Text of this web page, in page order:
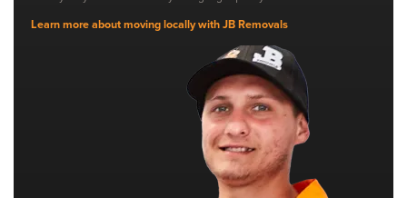
Learn more about moving locally with JB Removals